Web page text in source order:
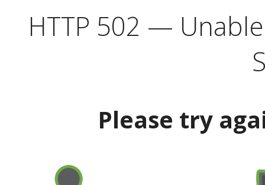
HTTP 502 —
Please try